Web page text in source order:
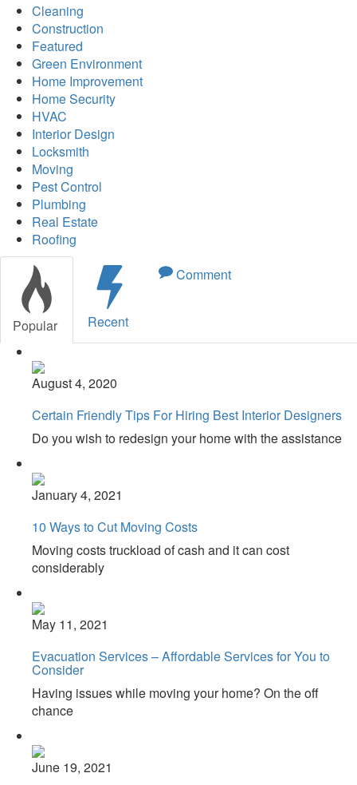
Cleaning
Construction
Featured
Green Environment
Home Improvement
Home Security
HVAC
Interior Design
Locksmith
Moving
Pest Control
Plumbing
Real Estate
Roofing
Popular Recent
Comment
August 4, 2020
Certain Friendly Tips For Hiring Best Interior Designers
Do you wish to redesign your home with the assistance
January 4, 2021
10 Ways to Cut Moving Costs
Moving costs truckload of cash and it can cost
considerably
May 11, 2021
Evacuation Services – Affordable Services for You to
Consider
Having issues while moving your home? On the off
chance
June 19, 2021